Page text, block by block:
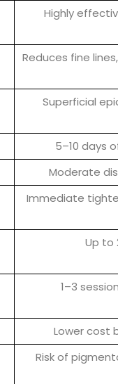
Highly
Reduces fine
Superficial
5–10 days
Moderate
Immediate
Up to
1–3
Lower cost
Risk of